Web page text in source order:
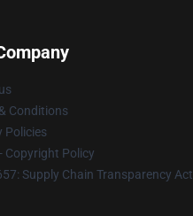
Conditions
Policies
Copyright Policy
Supply Chain Transparency Act